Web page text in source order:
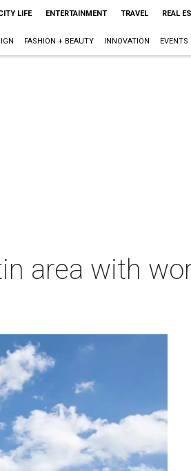
LIFE ENTERTAINMENT TRAVEL REAL
FASHION + BEAUTY INNOVATION EVENTS
area with